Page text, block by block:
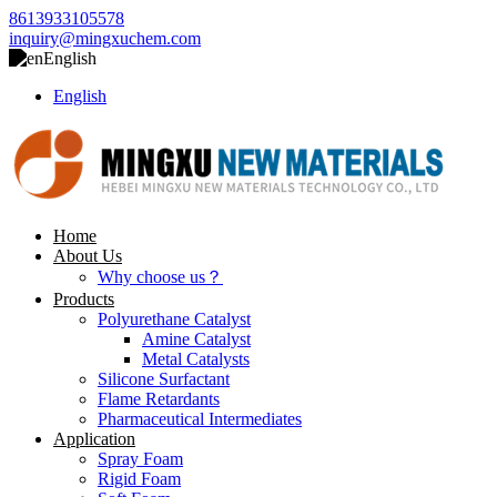
8613933105578
inquiry@mingxuchem.com
English
English
Home
About Us
Why choose us？
Products
Polyurethane Catalyst
Amine Catalyst
Metal Catalysts
Silicone Surfactant
Flame Retardants
Pharmaceutical Intermediates
Application
Spray Foam
Rigid Foam